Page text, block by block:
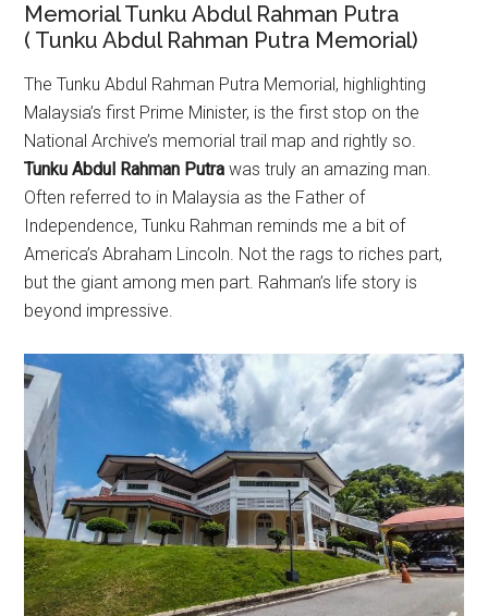
Memorial Tunku Abdul Rahman Putra
( Tunku Abdul Rahman Putra Memorial)
The Tunku Abdul Rahman Putra Memorial, highlighting
Malaysia’s first Prime Minister, is the first stop on the
National Archive’s memorial trail map and rightly so.
Tunku Abdul Rahman Putra was truly an amazing man.
Often referred to in Malaysia as the Father of
Independence, Tunku Rahman reminds me a bit of
America’s Abraham Lincoln. Not the rags to riches part,
but the giant among men part. Rahman’s life story is
beyond impressive.